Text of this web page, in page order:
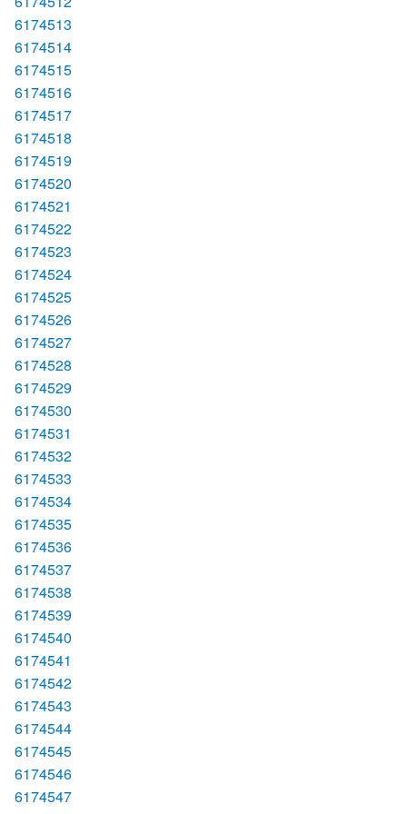
6174513
6174514
6174515
6174516
6174517
6174518
6174519
6174520
6174521
6174522
6174523
6174524
6174525
6174526
6174527
6174528
6174529
6174530
6174531
6174532
6174533
6174534
6174535
6174536
6174537
6174538
6174539
6174540
6174541
6174542
6174543
6174544
6174545
6174546
6174547